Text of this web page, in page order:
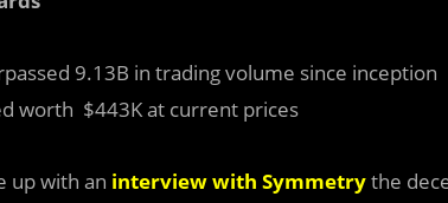
9.13B in trading volume since inception
worth $443K at current prices
up with an interview with Symmetrythe